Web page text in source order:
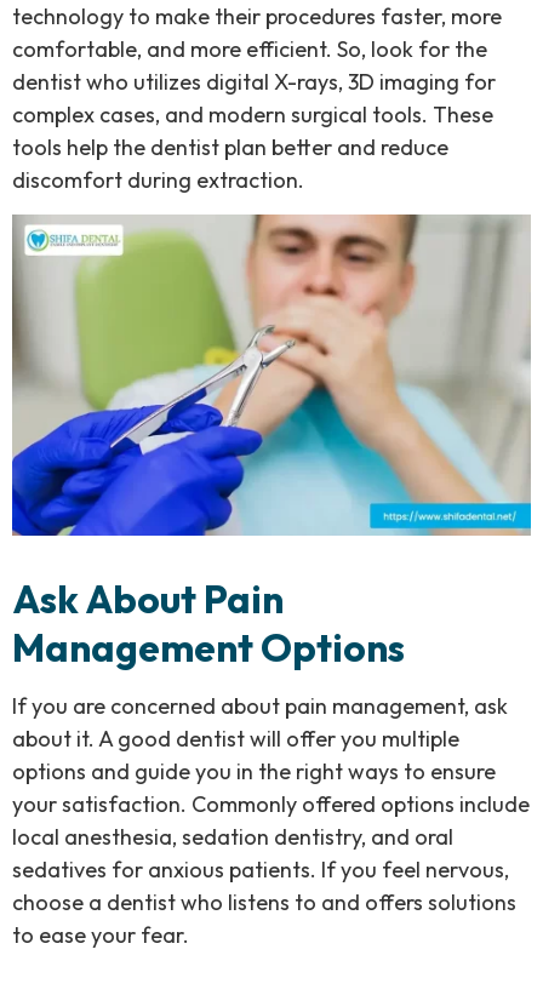
technology to make their procedures faster, more
comfortable, and more efficient. So, look for the
dentist who utilizes digital X-rays, 3D imaging for
complex cases, and modern surgical tools. These
tools help the dentist plan better and reduce
discomfort during extraction.
Ask About Pain
Management Options
If you are concerned about pain management, ask
about it. A good dentist will offer you multiple
options and guide you in the right ways to ensure
your satisfaction. Commonly offered options include
local anesthesia, sedation dentistry, and oral
sedatives for anxious patients. If you feel nervous,
choose a dentist who listens to and offers solutions
to ease your fear.